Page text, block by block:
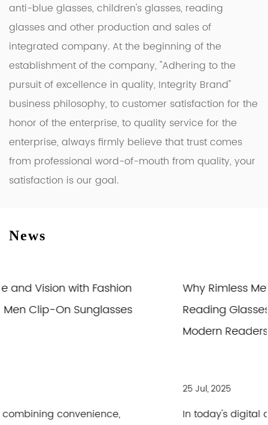
anti-blue glasses, children's glasses, reading
glasses and other production and sales of
integrated company. At the beginning of the
establishment of the company, "Adhering to the
pursuit of excellence in quality, Integrity Brand"
business philosophy, to customer satisfaction for the
honor of the enterprise, to quality service for the
enterprise, always firmly believe that trust comes
from professional word-of-mouth from quality, your
satisfaction is our goal.
News
Why Rimless Metal Photochromic Anti Blue
Reading Glasses Are the Good Choice for
In today's digital age, our eyes are under